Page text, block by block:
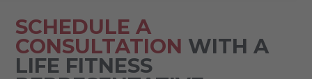
SCHEDULE A
CONSULTATION WITH A
LIFE FITNESS